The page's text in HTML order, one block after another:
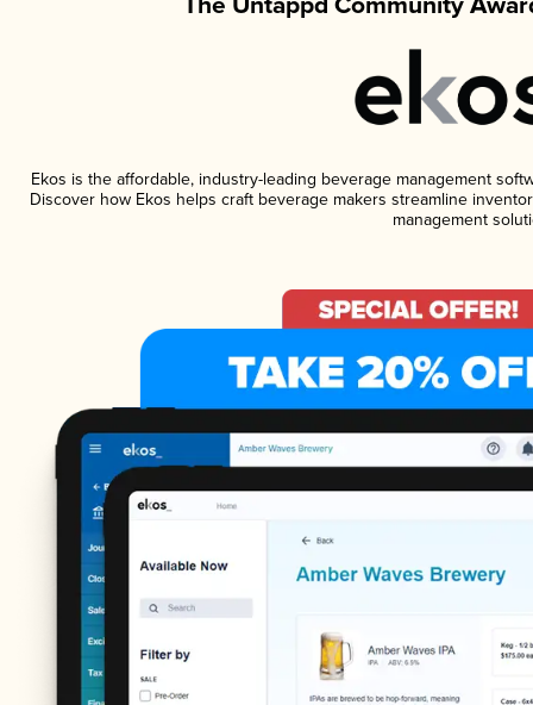
Ekos is the affordable, industry-leading beverage management
Discover how Ekos helps craft beverage makers streamline
management